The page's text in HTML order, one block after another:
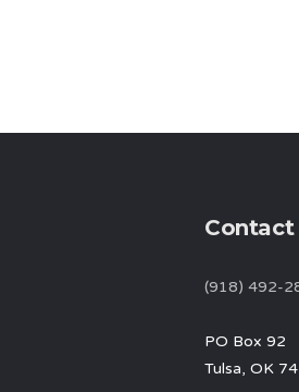
Contact
(918) 492-
PO Box 92
Tulsa, OK